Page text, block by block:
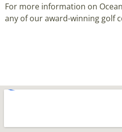
For more information on
any of our award-winning golf